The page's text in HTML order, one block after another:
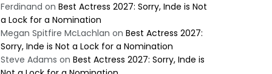
Ferdinand on Best Actress 2027: Sorry, Inde is Not
a Lock for a Nomination
Megan Spitfire McLachlan on Best Actress 2027:
Sorry, Inde is Not a Lock for a Nomination
Steve Adams on Best Actress 2027: Sorry, Inde is